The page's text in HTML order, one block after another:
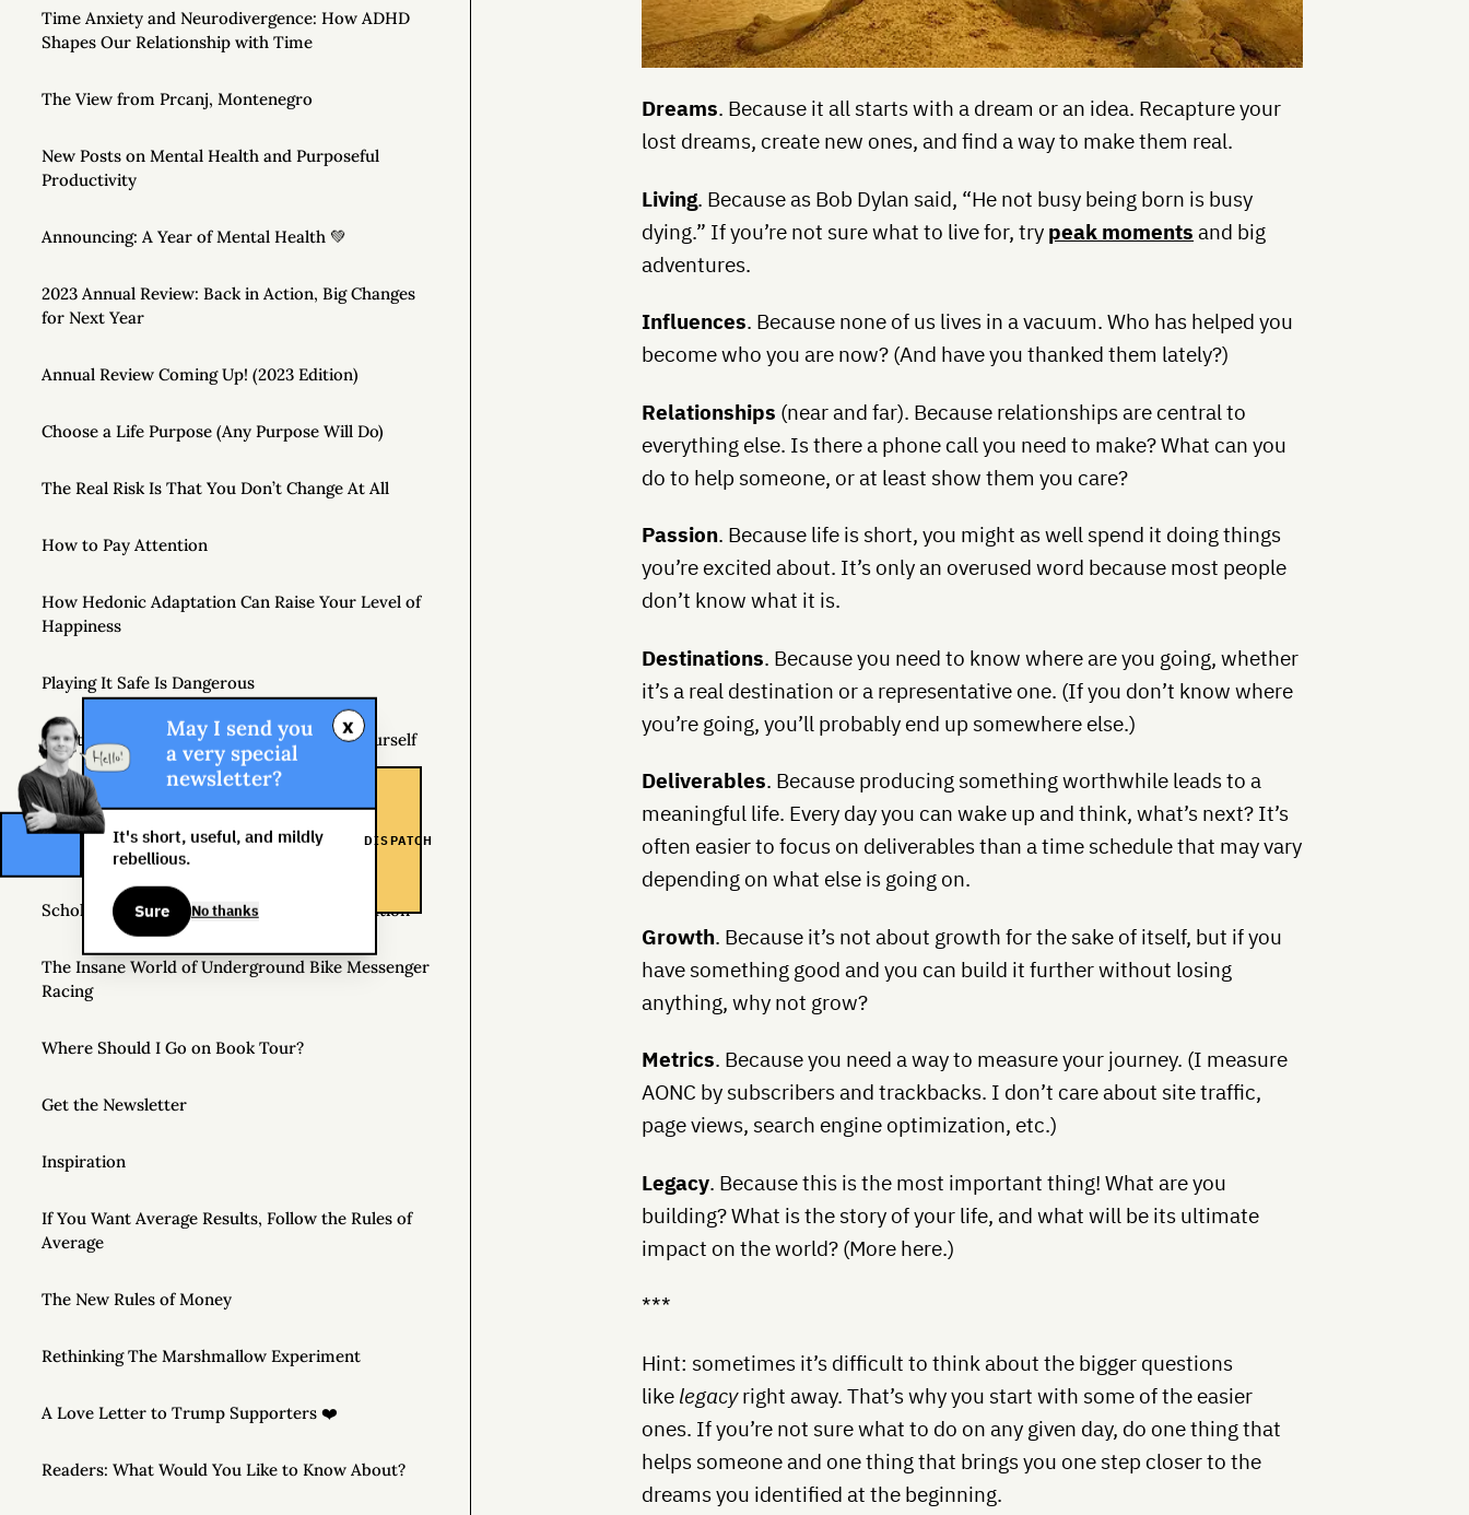
Time Anxiety and Neurodivergence: How ADHD
Shapes Our Relationship with Time
The View from Prcanj, Montenegro
New Posts on Mental Health and Purposeful
Productivity
Announcing: A Year of Mental Health 💚
2023 Annual Review: Back in Action, Big Changes
for Next Year
Annual Review Coming Up! (2023 Edition)
Choose a Life Purpose (Any Purpose Will Do)
The Real Risk Is That You Don’t Change At All
How to Pay Attention
How Hedonic Adaptation Can Raise Your Level of
Happiness
Playing It Safe Is Dangerous
Don’t Just Question Authority, Question Yourself
Helpful Things to Learn About
The Great Mattress Wealth Redistribution Plan
Scholarships for Real Life: The WDS Foundation
The Insane World of Underground Bike Messenger
Racing
Where Should I Go on Book Tour?
Get the Newsletter
Inspiration
If You Want Average Results, Follow the Rules of
Average
The New Rules of Money
Rethinking The Marshmallow Experiment
A Love Letter to Trump Supporters ❤️
Readers: What Would You Like to Know About?
Dreams. Because it all starts with a dream or an idea. Recapture your
lost dreams, create new ones, and find a way to make them real.
Living. Because as Bob Dylan said, “He not busy being born is busy
dying.” If you’re not sure what to live for, try peak moments and big
adventures.
Influences. Because none of us lives in a vacuum. Who has helped you
become who you are now? (And have you thanked them lately?)
Relationships (near and far). Because relationships are central to
everything else. Is there a phone call you need to make? What can you
do to help someone, or at least show them you care?
Passion. Because life is short, you might as well spend it doing things
you’re excited about. It’s only an overused word because most people
don’t know what it is.
Destinations. Because you need to know where are you going, whether
it’s a real destination or a representative one. (If you don’t know where
you’re going, you’ll probably end up somewhere else.)
Deliverables. Because producing something worthwhile leads to a
meaningful life. Every day you can wake up and think, what’s next? It’s
often easier to focus on deliverables than a time schedule that may vary
depending on what else is going on.
Growth. Because it’s not about growth for the sake of itself, but if you
have something good and you can build it further without losing
anything, why not grow?
Metrics. Because you need a way to measure your journey. (I measure
AONC by subscribers and trackbacks. I don’t care about site traffic,
page views, search engine optimization, etc.)
Legacy. Because this is the most important thing! What are you
building? What is the story of your life, and what will be its ultimate
impact on the world? (More here.)
***
Hint: sometimes it’s difficult to think about the bigger questions
like legacyright away. That’s why you start with some of the easier
ones. If you’re not sure what to do on any given day, do one thing that
helps someone and one thing that brings you one step closer to the
dreams you identified at the beginning.
DISPATCH
x
May I send you
a very special
newsletter?
It's short, useful, and mildly
rebellious.
Sure No thanks